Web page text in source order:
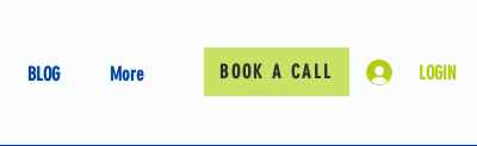
BLOG More BOOK A CALL LOGIN